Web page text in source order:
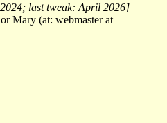
last tweak: April 2026]
Mary (at: webmaster at